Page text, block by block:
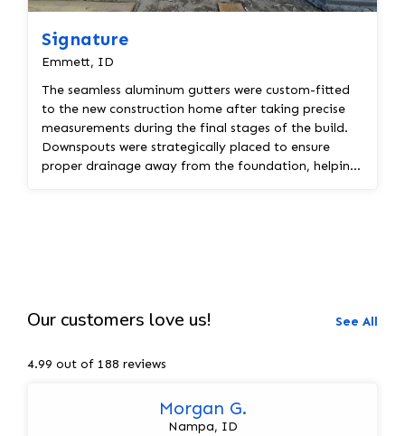
Signature
Emmett, ID
The seamless aluminum gutters were custom-fitted
to the new construction home after taking precise
measurements during the final stages of the build.
Downspouts were strategically placed to ensure
proper drainage away from the foundation, helping
Our customers love us! See All
4.99 out of 188 reviews
Morgan G.
Nampa, ID